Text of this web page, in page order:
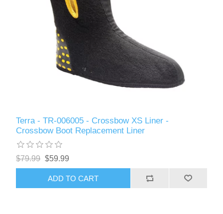
Terra - TR-006005 - Crossbow XS Liner -
Crossbow Boot Replacement Liner
$79.99 $59.99
ADD TO CART